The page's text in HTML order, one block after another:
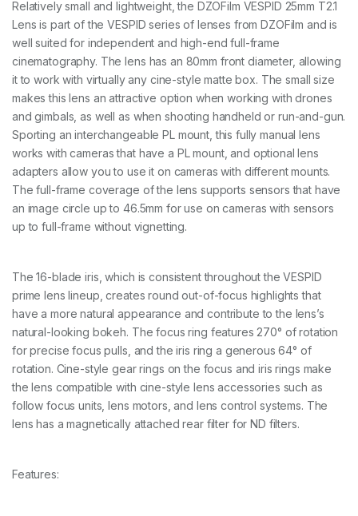
6
m
m
T
2
.
8
+
1
/
2
/
3
4
/
5
0
/
5
/
1
0
0
2
Relatively small and lightweight, the DZOFilm VESPID 25mm T2.1
Lens is part of the VESPID series of lenses from DZOFilm and is
well suited for independent and high-end full-frame
cinematography. The lens has an 80mm front diameter, allowing
it to work with virtually any cine-style matte box. The small size
makes this lens an attractive option when working with drones
and gimbals, as well as when shooting handheld or run-and-gun.
Sporting an interchangeable PL mount, this fully manual lens
works with cameras that have a PL mount, and optional lens
adapters allow you to use it on cameras with different mounts.
The full-frame coverage of the lens supports sensors that have
an image circle up to 46.5mm for use on cameras with sensors
up to full-frame without vignetting.
The 16-blade iris, which is consistent throughout the VESPID
prime lens lineup, creates round out-of-focus highlights that
have a more natural appearance and contribute to the lens’s
natural-looking bokeh. The focus ring features 270° of rotation
for precise focus pulls, and the iris ring a generous 64° of
rotation. Cine-style gear rings on the focus and iris rings make
the lens compatible with cine-style lens accessories such as
follow focus units, lens motors, and lens control systems. The
lens has a magnetically attached rear filter for ND filters.
Features: